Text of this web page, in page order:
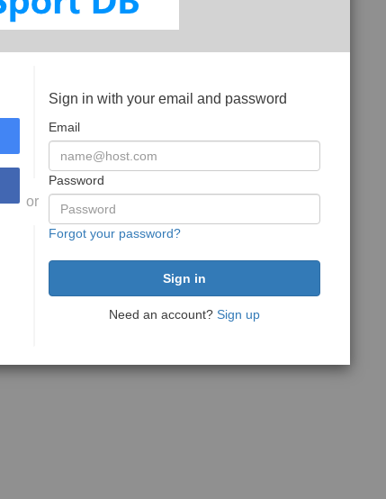
or
Sign in with your email and password
Email
Password
Forgot your password?
Need an account? Sign up